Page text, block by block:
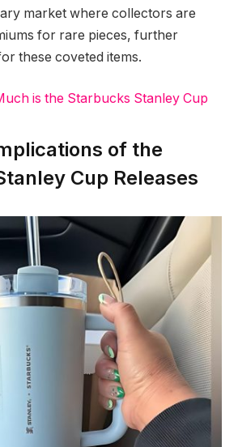
market where collectors are
for rare pieces, further
these coveted items.
is the Starbucks Stanley Cup
of the
Cup Releases